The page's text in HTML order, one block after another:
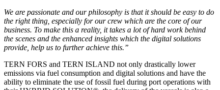
We are passionate and our philosophy is that it should be easy to do
the right thing, especially for our crew which are the core of our
business. To make this a reality, it takes a lot of hard work behind
the scenes and the enhanced insights which the digital solutions
provide, help us to further achieve this.”
TERN FORS and TERN ISLAND not only drastically lower
emissions via fuel consumption and digital solutions and have the
ability to eliminate the use of fossil fuel during port operations with